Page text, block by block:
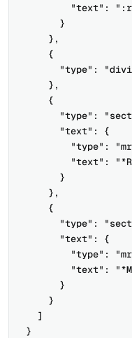
"text":
      }
    },
    {
"type":
    },
    {
"type":
      "text": {
"type":
"text":
      }
    },
    {
"type":
      "text": {
"type":
"text":
      }
    }
  ]